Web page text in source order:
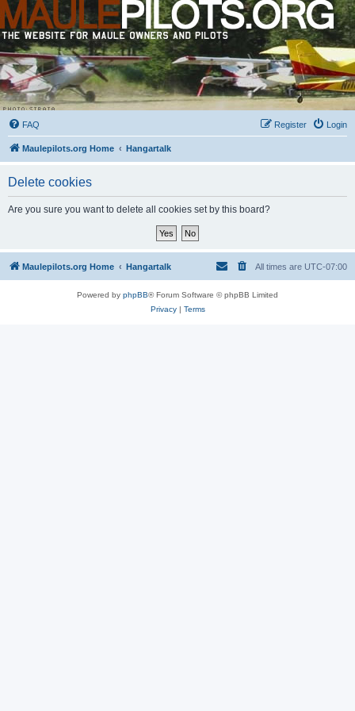
FAQ Login
Register
Maulepilots.org Home Hangartalk
Delete cookies
Are you sure you want to delete all cookies set by this board?
Maulepilots.org Home Hangartalk All times are UTC-07:00
Powered by phpBB® Forum Software © phpBB Limited
Privacy| Terms